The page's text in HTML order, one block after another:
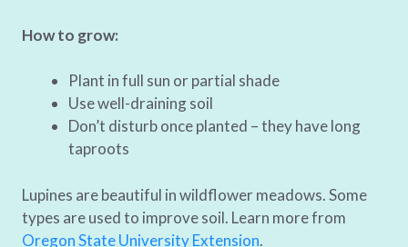
How to grow:
Plant in full sun or partial shade
Use well-draining soil
Don’t disturb once planted – they have long
taproots
Lupines are beautiful in wildflower meadows. Some
types are used to improve soil. Learn more from
Oregon State University Extension.